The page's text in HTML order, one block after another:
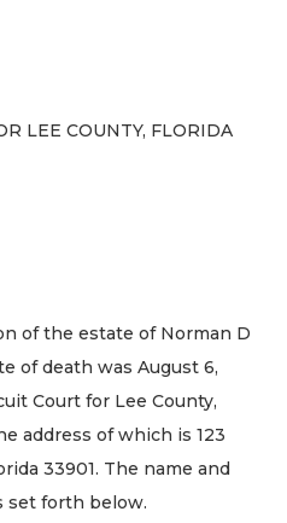
LEE COUNTY, FLORIDA
of the estate of Norman D
of death was August 6,
Court for Lee County,
address of which is 123
33901. The name and
set forth below.